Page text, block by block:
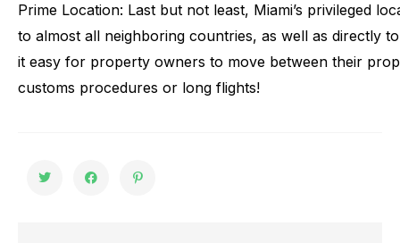
Prime Location: Last but not least, Miami’s privileged
to almost all neighboring countries, as well as directly to
it easy for property owners to move between their
customs procedures or long flights!